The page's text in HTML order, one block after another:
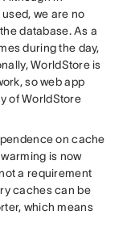
we are no
database. As a
during the day,
WorldStore is
so web app
of WorldStore
on cache
is now
a requirement
caches can be
which means